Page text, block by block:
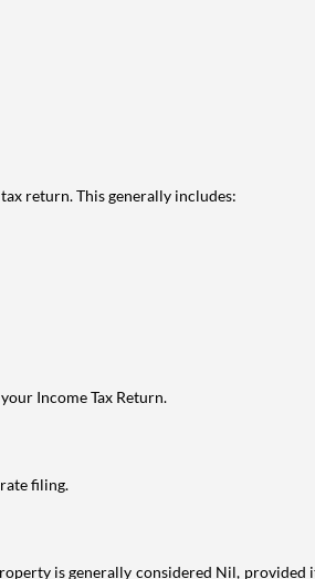
return. This generally includes:
Income Tax Return.
filing.
is generally considered Nil, provided